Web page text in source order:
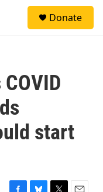
Donate
start